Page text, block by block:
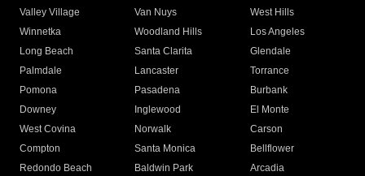
Valley Village
Van Nuys
West Hills
Winnetka
Woodland Hills
Los Angeles
Long Beach
Santa Clarita
Glendale
Palmdale
Lancaster
Torrance
Pomona
Pasadena
Burbank
Downey
Inglewood
El Monte
West Covina
Norwalk
Carson
Compton
Santa Monica
Bellflower
Redondo Beach
Baldwin Park Arcadia